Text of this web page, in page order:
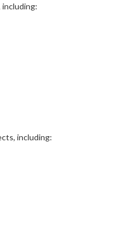
including:
including: